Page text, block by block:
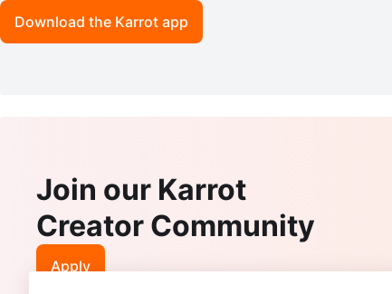
Download the Karrot app
Join our Karrot
Creator Community
Apply